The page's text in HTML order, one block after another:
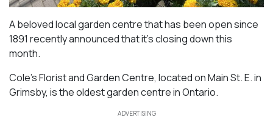
A beloved local garden centre that has been open since
1891 recently announced that it’s closing down this
month.
Cole’s Florist and Garden Centre, located on Main St. E. in
Grimsby, is the oldest garden centre in Ontario.
ADVERTISING